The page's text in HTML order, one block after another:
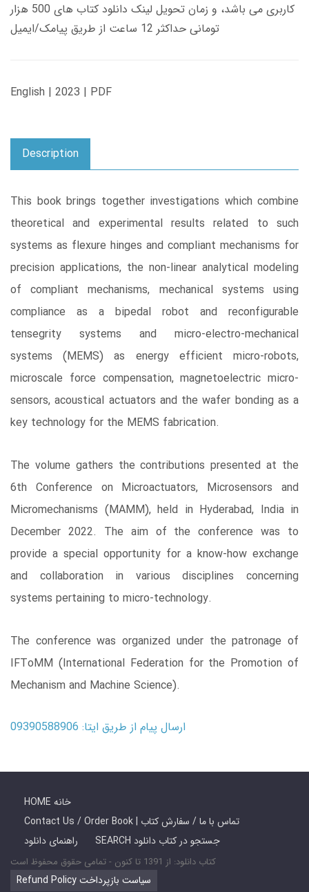
کاربری می باشد، و زمان تحویل لینک دانلود کتاب های 500 هزار
تومانی حداکثر 12 ساعت از طریق پیامک/ایمیل
English | 2023 | PDF
Description
This book brings together investigations which combine
theoretical and experimental results related to such
systems as flexure hinges and compliant mechanisms for
precision applications, the non-linear analytical modeling
of compliant mechanisms, mechanical systems using
compliance as a bipedal robot and reconfigurable
tensegrity systems and micro-electro-mechanical
systems (MEMS) as energy efficient micro-robots,
microscale force compensation, magnetoelectric micro-
sensors, acoustical actuators and the wafer bonding as a
key technology for the MEMS fabrication.
The volume gathers the contributions presented at the
6th Conference on Microactuators, Microsensors and
Micromechanisms (MAMM), held in Hyderabad, India in
December 2022. The aim of the conference was to
provide a special opportunity for a know-how exchange
and collaboration in various disciplines concerning
systems pertaining to micro-technology.
The conference was organized under the patronage of
IFToMM (International Federation for the Promotion of
Mechanism and Machine Science).
ارسال پیام از طریق ایتا: 09390588906
HOME خانه
Contact Us / Order Book | تماس با ما / سفارش کتاب
راهنمای دانلود
SEARCH جستجو در کتاب دانلود
کتاب دانلود: از 1391 تا کنون - تمامی حقوق محفوظ است
Refund Policy سیاست بازپرداخت